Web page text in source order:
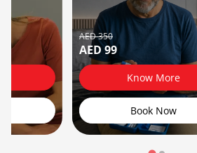
Diagnostic
Diabetes Effectively.
AED 350
AED 99
Know More
Book Now